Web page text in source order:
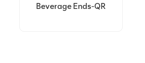
Beverage Ends-QR